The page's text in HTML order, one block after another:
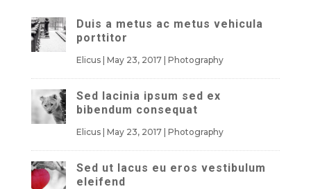
Duis a metus ac metus vehicula
porttitor
Elicus| May 23, 2017| Photography
Sed lacinia ipsum sed ex
bibendum consequat
Elicus| May 23, 2017| Photography
Sed ut lacus eu eros vestibulum
eleifend